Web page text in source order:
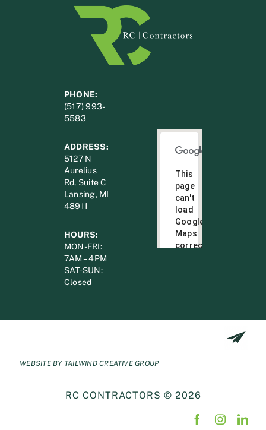
PHONE:
(517) 993-
5583
ADDRESS:
5127 N
Aurelius
Rd, Suite C
Lansing, MI
48911
HOURS:
MON-FRI:
7AM – 4PM
SAT-SUN:
Closed
This
page
can't
load
Google
Maps
correctly.
WEBSITE BY TAILWIND CREATIVE GROUP
RC CONTRACTORS © 2026